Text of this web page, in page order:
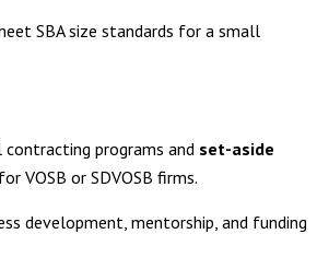
SBA size standards for a small
programs and set-aside
VOSB or SDVOSB firms.
development, mentorship, and funding